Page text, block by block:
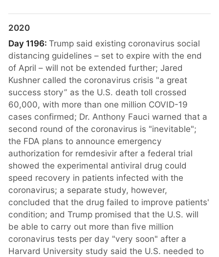
2020
Day 1196:Trump said existing coronavirus social
distancing guidelines – set to expire with the end
of April – will not be extended further; Jared
Kushner called the coronavirus crisis "a great
success story” as the U.S. death toll crossed
60,000, with more than one million COVID-19
cases confirmed; Dr. Anthony Fauci warned that a
second round of the coronavirus is "inevitable";
the FDA plans to announce emergency
authorization for remdesivir after a federal trial
showed the experimental antiviral drug could
speed recovery in patients infected with the
coronavirus; a separate study, however,
concluded that the drug failed to improve patients'
condition; and Trump promised that the U.S. will
be able to carry out more than five million
coronavirus tests per day "very soon" after a
Harvard University study said the U.S. needed to